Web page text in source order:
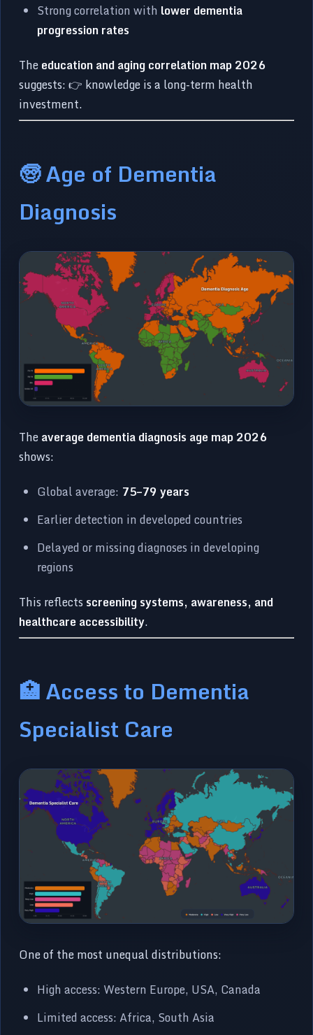
Strong correlation with lower dementia
progression rates
Theeducation and aging correlation map 2026
suggests: 👉 knowledge is a long-term health
investment.
🧓 Age of Dementia
Diagnosis
Theaverage dementia diagnosis age map 2026
shows:
Global average: 75–79 years
Earlier detection in developed countries
Delayed or missing diagnoses in developing
regions
This reflects screening systems, awareness, and
healthcare accessibility.
🏥 Access to Dementia
Specialist Care
One of the most unequal distributions:
High access: Western Europe, USA, Canada
Limited access: Africa, South Asia